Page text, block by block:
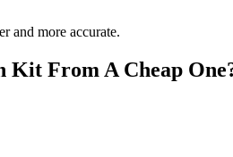
and more accurate.
Kit From A Cheap